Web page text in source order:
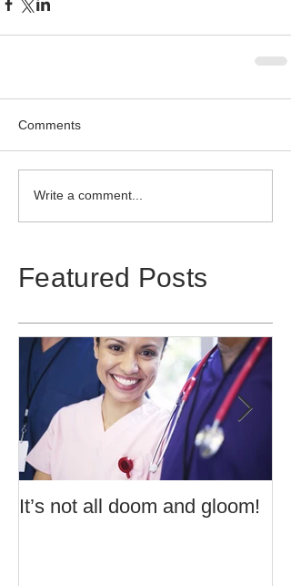
Comments
Write a comment...
Featured Posts
It’s not all doom and gloom!